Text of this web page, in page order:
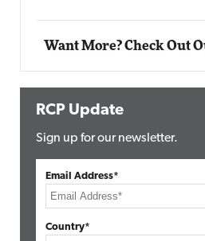
Want More? Check Out
RCP Update
Sign up for our newsletter.
Email Address*
Country*